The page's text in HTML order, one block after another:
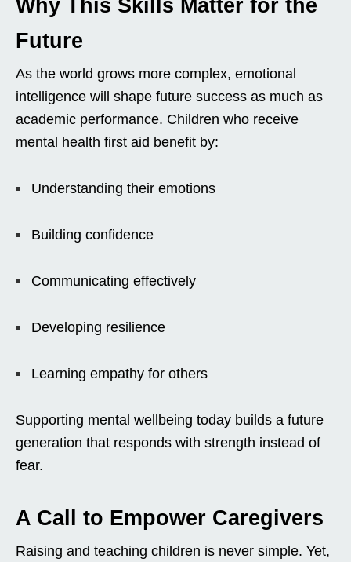
Why This Skills Matter for the
Future
As the world grows more complex, emotional
intelligence will shape future success as much as
academic performance. Children who receive
mental health first aid benefit by:
Understanding their emotions
Building confidence
Communicating effectively
Developing resilience
Learning empathy for others
Supporting mental wellbeing today builds a future
generation that responds with strength instead of
fear.
A Call to Empower Caregivers
Raising and teaching children is never simple. Yet,